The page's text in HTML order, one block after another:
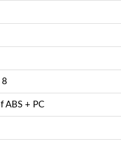
8
ABS + PC